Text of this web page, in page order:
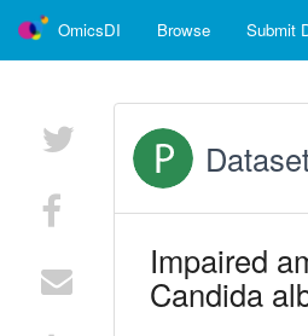
OmicsDI Browse Submit
Impaired
Candida